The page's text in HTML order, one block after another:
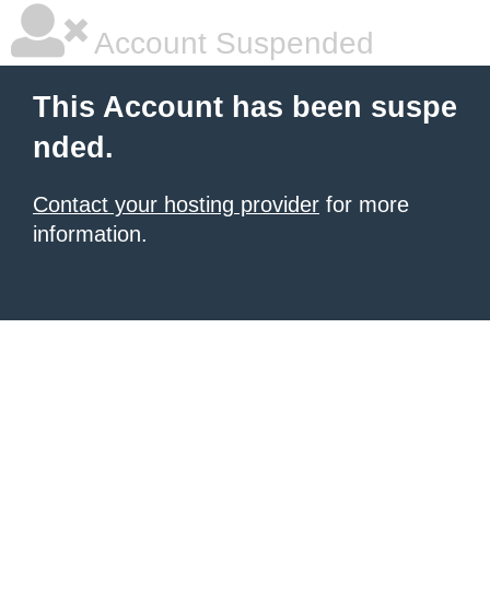
Account Suspended
This Account has been suspe
nded.
Contact your hosting provider for more
information.